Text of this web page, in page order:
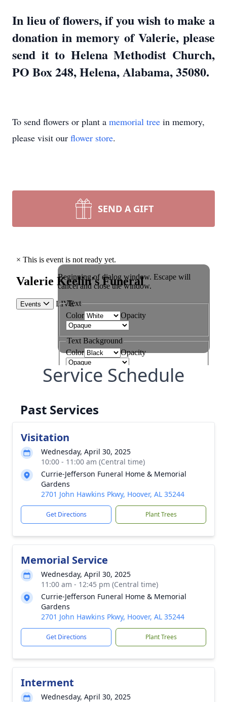
In lieu of flowers, if you wish to make a
donation in memory of Valerie, please
send it to Helena Methodist Church,
PO Box 248, Helena, Alabama, 35080.
To send flowers or plant a memorial tree in memory,
please visit our flower store.
SEND A GIFT
Service Schedule
Past Services
Visitation
Wednesday, April 30, 2025
10:00 - 11:00 am (Central time)
Currie-Jefferson Funeral Home & Memorial
Gardens
2701 John Hawkins Pkwy, Hoover, AL 35244
Get Directions Plant Trees
Memorial Service
Wednesday, April 30, 2025
11:00 am - 12:45 pm (Central time)
Currie-Jefferson Funeral Home & Memorial
Gardens
2701 John Hawkins Pkwy, Hoover, AL 35244
Get Directions Plant Trees
Interment
Wednesday, April 30, 2025